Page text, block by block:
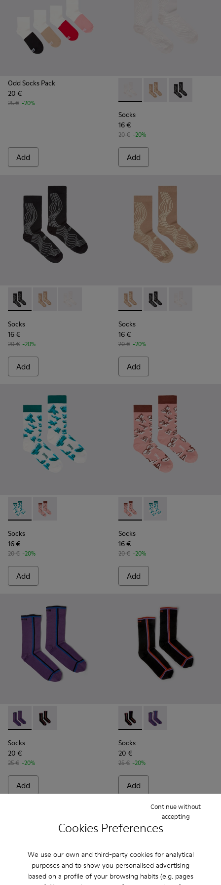
Cookies Preferences
We use our own and third-party cookies for analytical
purposes and to show you personalised advertising
based on a profile of your browsing habits (e.g. pages
Continue without
accepting
Odd Socks Pack
20 €
25 € -20%
Add
Socks - KA00066-001 -
Socks - KA00066-
Socks -
Socks
16 €
20 € -20%
Add
Socks - KA00066-002 - Black-gray organic cotton socks.
Socks - KA00066-003 - Beige-yellow organic cotton
Socks - KA00066-001 - White-gray organic
Socks
16 €
20 € -20%
Add
Socks - KA00066-003 -
Socks - KA00066-
Socks
16 €
20 € -20%
Add
Socks - KA00067-001 - White, green, blue organic cotton
Socks - KA00067-002 - Pink, white, red organic
Socks
16 €
20 € -20%
Add
Socks - KA00067-002 -
Socks - KA00067-
Socks
16 €
20 € -20%
Add
Socks - KA00060-001 - Violet socks with PYRATEX®
Socks - KA00060-002 - Black socks with PYRATEX®
Socks
20 €
25 € -20%
Add
Socks - KA00060-002 -
Socks - KA00060-
Socks
20 €
25 € -20%
Add